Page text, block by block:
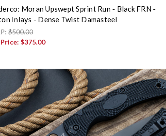
Moran Upswept Sprint Run - Black FRN -
Inlays - Dense Twist Damasteel
$500.00
$375.00